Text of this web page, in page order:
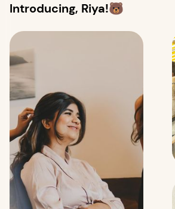
Introducing, Riya!🐻